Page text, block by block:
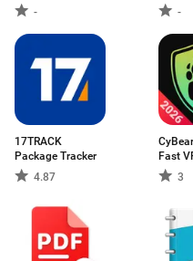
-
-
17TRACK
Package Tracker
4.87
Fast
3